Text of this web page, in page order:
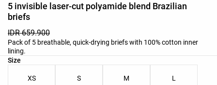
5 invisible laser-cut polyamide blend Brazilian
briefs
IDR 659.900
Pack of 5 breathable, quick-drying briefs with 100% cotton inner
lining.
Size
Product size list
XS S M L